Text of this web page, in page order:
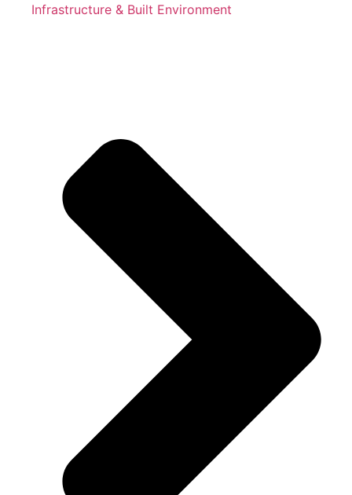
Infrastructure & Built Environment